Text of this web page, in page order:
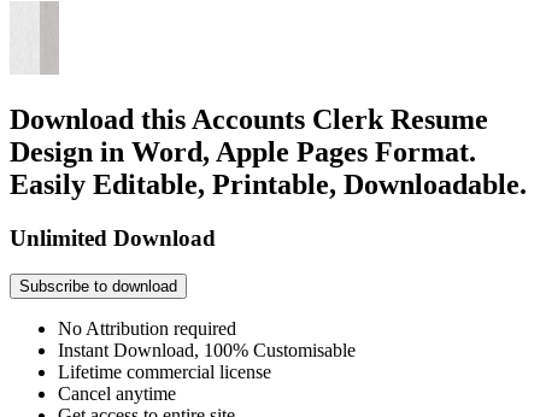
Download this Accounts Clerk Resume
Design in Word, Apple Pages Format.
Easily Editable, Printable, Downloadable.
Unlimited Download
Subscribe to download
No Attribution required
Instant Download, 100% Customisable
Lifetime commercial license
Cancel anytime